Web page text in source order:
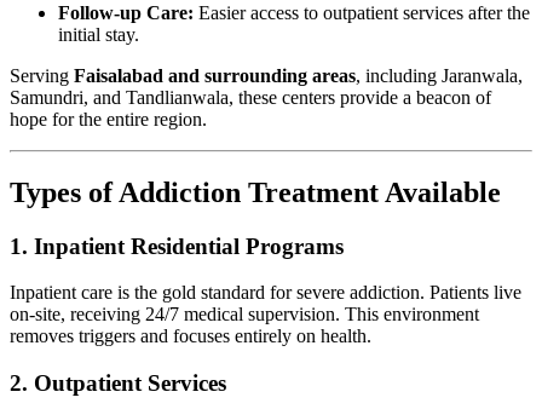
Follow-up Care: Easier access to outpatient services after the
initial stay.
Serving Faisalabad and surrounding areas, including Jaranwala,
Samundri, and Tandlianwala, these centers provide a beacon of
hope for the entire region.
Types of Addiction Treatment Available
1. Inpatient Residential Programs
Inpatient care is the gold standard for severe addiction. Patients live
on-site, receiving 24/7 medical supervision. This environment
removes triggers and focuses entirely on health.
2. Outpatient Services